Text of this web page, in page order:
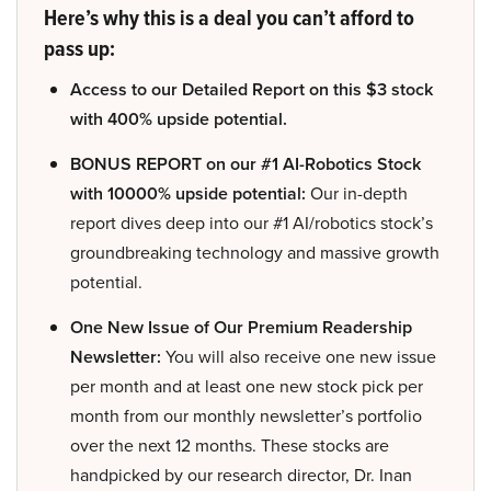
Here’s why this is a deal you can’t afford to
pass up:
Access to our Detailed Report on this $3 stock
with 400% upside potential.
BONUS REPORT on our #1 AI-Robotics Stock
with 10000% upside potential: Our in-depth
report dives deep into our #1 AI/robotics stock’s
groundbreaking technology and massive growth
potential.
One New Issue of Our Premium Readership
Newsletter: You will also receive one new issue
per month and at least one new stock pick per
month from our monthly newsletter’s portfolio
over the next 12 months. These stocks are
handpicked by our research director, Dr. Inan